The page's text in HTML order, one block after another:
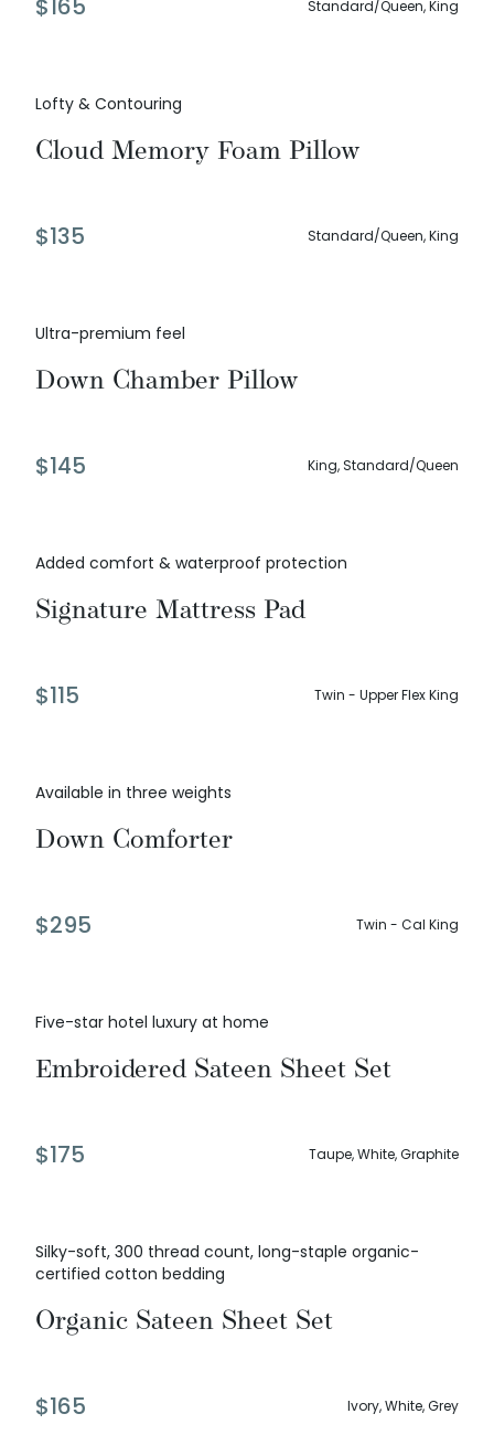
$165 Standard/Queen, King
Lofty & Contouring
Cloud Memory Foam Pillow
$135 Standard/Queen, King
Ultra-premium feel
Down Chamber Pillow
$145 King, Standard/Queen
Added comfort & waterproof protection
Signature Mattress Pad
$115 Twin - Upper Flex King
Available in three weights
Down Comforter
$295 Twin - Cal King
Five-star hotel luxury at home
Embroidered Sateen Sheet Set
$175 Taupe, White, Graphite
Silky-soft, 300 thread count, long-staple organic-
certified cotton bedding
Organic Sateen Sheet Set
$165 Ivory, White, Grey